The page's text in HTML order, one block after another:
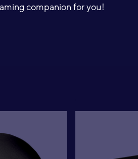
companion for you!